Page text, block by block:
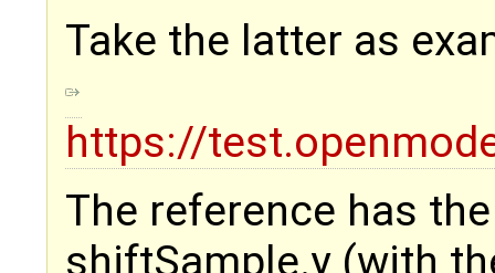
Take the latter as
https://
The reference has
shiftSample.y (with